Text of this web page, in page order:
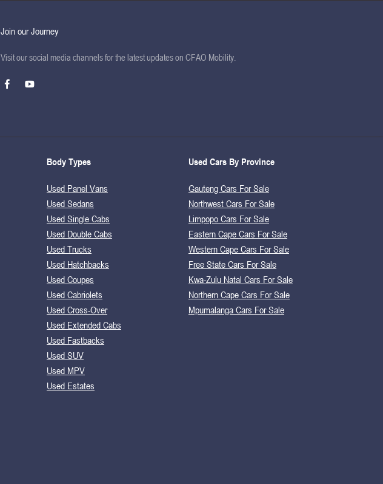
Join our Journey
Visit our social media channels for the latest updates on CFAO Mobility.
Body Types
Used Panel Vans
Used Sedans
Used Single Cabs
Used Double Cabs
Used Trucks
Used Hatchbacks
Used Coupes
Used Cabriolets
Used Cross-Over
Used Extended Cabs
Used Fastbacks
Used SUV
Used MPV
Used Estates
Used Cars By Province
Gauteng Cars For Sale
Northwest Cars For Sale
Limpopo Cars For Sale
Eastern Cape Cars For Sale
Western Cape Cars For Sale
Free State Cars For Sale
Kwa-Zulu Natal Cars For Sale
Northern Cape Cars For Sale
Mpumalanga Cars For Sale